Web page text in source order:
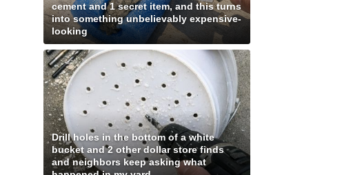
cement and 1 secret item, and this turns
into something unbelievably expensive-
looking
Drill holes in the bottom of a white
bucket and 2 other dollar store finds
and neighbors keep asking what